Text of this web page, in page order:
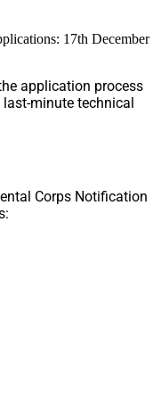
17th December
application process
minute technical
Corps Notification